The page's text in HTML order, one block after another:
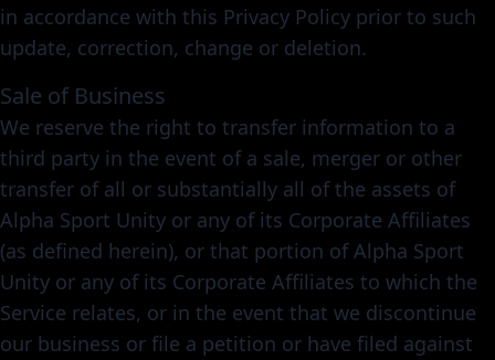
in accordance with this Privacy Policy prior to such
update, correction, change or deletion.
Sale of Business
We reserve the right to transfer information to a
third party in the event of a sale, merger or other
transfer of all or substantially all of the assets of
Alpha Sport Unity or any of its Corporate Affiliates
(as defined herein), or that portion of Alpha Sport
Unity or any of its Corporate Affiliates to which the
Service relates, or in the event that we discontinue
our business or file a petition or have filed against